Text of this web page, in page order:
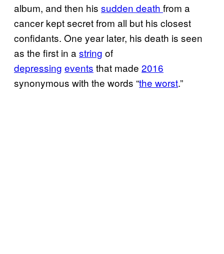
album, and then his sudden death from a
cancer kept secret from all but his closest
confidants. One year later, his death is seen
as the first in a string of
depressing events that made 2016
synonymous with the words “the worst.”